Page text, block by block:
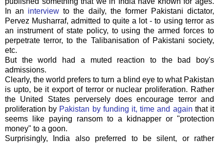
In an interview to the daily, the former Pakistani dictator,
Pervez Musharraf, admitted to quite a lot - to using terror as
an instrument of state policy, to using the armed forces to
perpetrate terror, to the Talibanisation of Pakistani society,
etc.
But the world had a muted reaction to the bad boy's
admissions.
Clearly, the world prefers to turn a blind eye to what Pakistan
is upto, be it export of terror or nuclear proliferation. Rather
the United States perversely does encourage terror and
proliferation by Pakistan by funding it, time and again that it
seems like paying ransom to a kidnapper or "protection
money" to a goon.
Surprisingly, India also preferred to be silent, or rather